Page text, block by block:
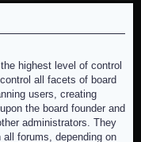
highest level of control
all facets of board
users, creating
the board founder and
administrators. They
forums, depending on